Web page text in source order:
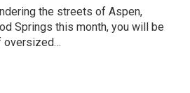
the streets of Aspen,
Springs this month, you will be
oversized…